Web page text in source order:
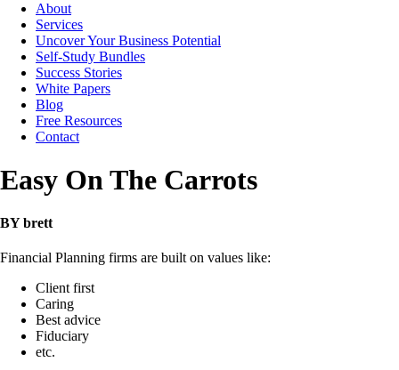
About
Services
Uncover Your Business Potential
Self-Study Bundles
Success Stories
White Papers
Blog
Free Resources
Contact
Easy On The Carrots
BY brett
Financial Planning firms are built on values like:
Client first
Caring
Best advice
Fiduciary
etc.